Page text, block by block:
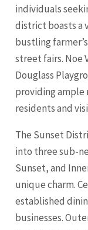
individuals
district boasts a
bustling
street fairs. Noe
Douglass
providing
residents and
The Sunset
into three sub-
Sunset, and
unique charm.
established
businesses.